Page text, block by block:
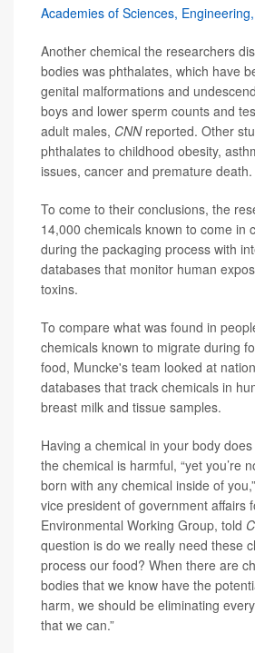
Academies of Sciences,
Another chemical the researchers
bodies was phthalates, which have
genital malformations and
boys and lower sperm counts and
adult males, CNNreported. Other
phthalates to childhood obesity,
issues, cancer and premature death.
To come to their conclusions, the
14,000 chemicals known to come in
during the packaging process with
databases that monitor human
toxins.
To compare what was found in
chemicals known to migrate during
food, Muncke's team looked at
databases that track chemicals in
breast milk and tissue samples.
Having a chemical in your body
the chemical is harmful, “yet you’re
born with any chemical inside of you,”
vice president of government affairs
Environmental Working Group, told
question is do we really need these
process our food? When there are
bodies that we know have the
harm, we should be eliminating
that we can.”